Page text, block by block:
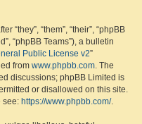
“they”, “them”, “their”, “phpBB
“phpBB Teams”), a bulletin
Public License v2”
from www.phpbb.com. The
discussions; phpBB Limited is
or disallowed on this site.
see: https://www.phpbb.com/.